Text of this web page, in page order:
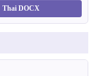
Thai DOCX